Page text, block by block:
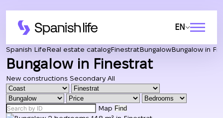
EN
Spanish LifeReal estate catalogFinestratBungalowBungalow in
Bungalow in Finestrat
New constructions Secondary All
Map Find